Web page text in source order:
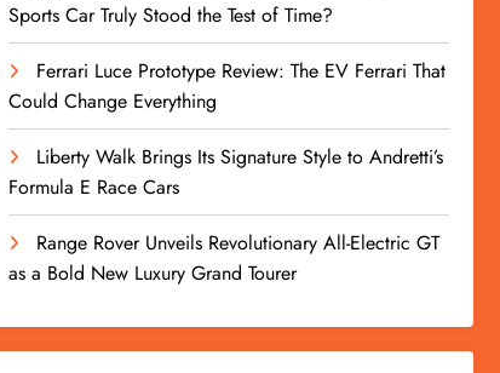
Sports Car Truly Stood the Test of Time?
Ferrari Luce Prototype Review: The EV Ferrari That
Could Change Everything
Liberty Walk Brings Its Signature Style to Andretti’s
Formula E Race Cars
Range Rover Unveils Revolutionary All-Electric GT
as a Bold New Luxury Grand Tourer